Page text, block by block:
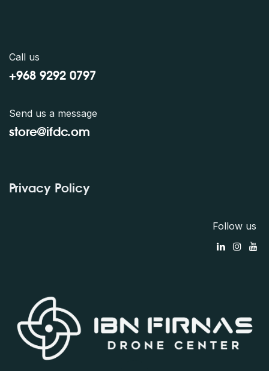
Call us
+968 9292 0797
Send us a message
store@ifdc.om
Privacy Policy
Follow us